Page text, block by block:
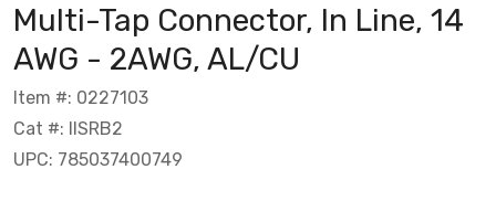
Multi-Tap Connector, In Line, 14
AWG - 2AWG, AL/CU
Item #: 0227103
Cat #: IISRB2
UPC: 785037400749